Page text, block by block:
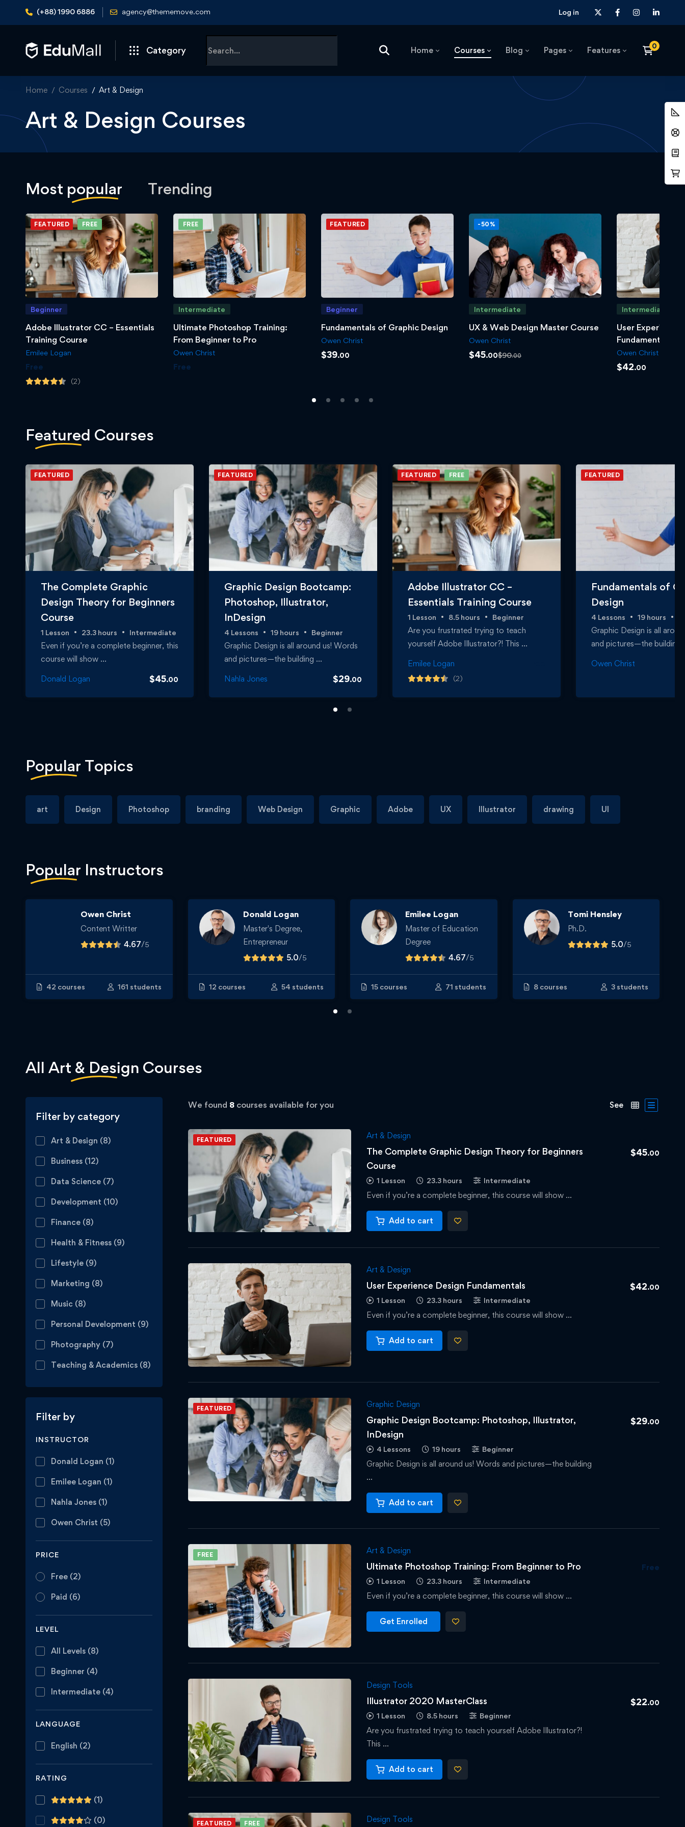
(+88) 1990 6886 agency@thememove.com Log in
Category Home Courses Blog Pages Features
Home Courses Art & Design
Art & Design Courses
Most popular Trending
FEATURED FREE
Beginner
Adobe Illustrator CC – Essentials
Training Course
Emilee Logan
Free
(2)
FREE
Intermediate
Ultimate Photoshop Training:
From Beginner to Pro
Owen Christ
Free
FEATURED
Beginner
Fundamentals of Graphic Design
Owen Christ
$39.00
-50%
Intermediate
UX & Web Design Master Course
Owen Christ
$45.00$90.00
Intermediate
User Experience
Fundamentals
Owen Christ
$42.00
Featured Courses
FEATURED
The Complete Graphic
Design Theory for Beginners
Course
1 Lesson 23.3 hours Intermediate
Even if you’re a complete beginner, this
course will show …
Donald Logan $45.00
FEATURED
Graphic Design Bootcamp:
Photoshop, Illustrator,
InDesign
4 Lessons 19 hours Beginner
Graphic Design is all around us! Words
and pictures—the building …
Nahla Jones $29.00
FEATURED FREE
Adobe Illustrator CC –
Essentials Training Course
1 Lesson 8.5 hours Beginner
Are you frustrated trying to teach
yourself Adobe Illustrator?! This …
Emilee Logan
(2)
FEATURED
Fundamentals of
Design
4 Lessons 19 hours
Graphic Design is all
and pictures—the building
Owen Christ
Popular Topics
art Design Photoshop branding Web Design Graphic Adobe UX Illustrator drawing UI
Popular Instructors
Owen Christ
Content Writter
4.67/5
42 courses 161 students
Donald Logan
Master's Degree,
Entrepreneur
5.0/5
12 courses 54 students
Emilee Logan
Master of Education
Degree
4.67/5
15 courses 71 students
Tomi Hensley
Ph.D.
5.0/5
8 courses 3 students
All Art & Design Courses
Filter by category
Art & Design (8)
Business (12)
Data Science (7)
Development (10)
Finance (8)
Health & Fitness (9)
Lifestyle (9)
Marketing (8)
Music (8)
Personal Development (9)
Photography (7)
Teaching & Academics (8)
Filter by
INSTRUCTOR
Donald Logan (1)
Emilee Logan (1)
Nahla Jones (1)
Owen Christ (5)
PRICE
Free (2)
Paid (6)
LEVEL
All Levels (8)
Beginner (4)
Intermediate (4)
LANGUAGE
English (2)
RATING
(1)
(0)
We found 8courses available for you See
FEATURED Art & Design
The Complete Graphic Design Theory for Beginners
Course
1 Lesson 23.3 hours Intermediate
Even if you’re a complete beginner, this course will show …
$45.00
Add to cart
Art & Design
User Experience Design Fundamentals
1 Lesson 23.3 hours Intermediate
Even if you’re a complete beginner, this course will show …
$42.00
Add to cart
FEATURED Graphic Design
Graphic Design Bootcamp: Photoshop, Illustrator,
InDesign
4 Lessons 19 hours Beginner
Graphic Design is all around us! Words and pictures—the building
…
$29.00
Add to cart
FREE Art & Design
Ultimate Photoshop Training: From Beginner to Pro
1 Lesson 23.3 hours Intermediate
Even if you’re a complete beginner, this course will show …
Free
Get Enrolled
Design Tools
Illustrator 2020 MasterClass
1 Lesson 8.5 hours Beginner
Are you frustrated trying to teach yourself Adobe Illustrator?!
This …
$22.00
Add to cart
FEATURED FREE Design Tools